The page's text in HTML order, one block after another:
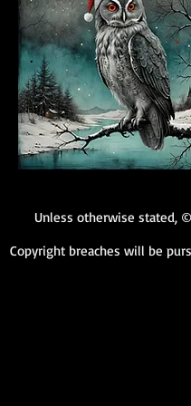
Unless otherwise stated,
Copyright breaches will be